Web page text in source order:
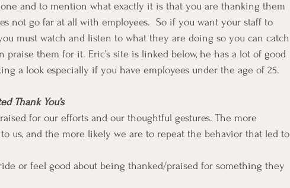
and to mention what exactly it is that you are thanking them
not go far at all with employees.  So if you want your staff to
must watch and listen to what they are doing so you can catch
them for it. Eric’s site is linked below, he has a lot of good
a look especially if you have employees under the age of 25.
Thank You’s
for our efforts and our thoughtful gestures. The more
us, and the more likely we are to repeat the behavior that led to
or feel good about being thanked/praised for something they